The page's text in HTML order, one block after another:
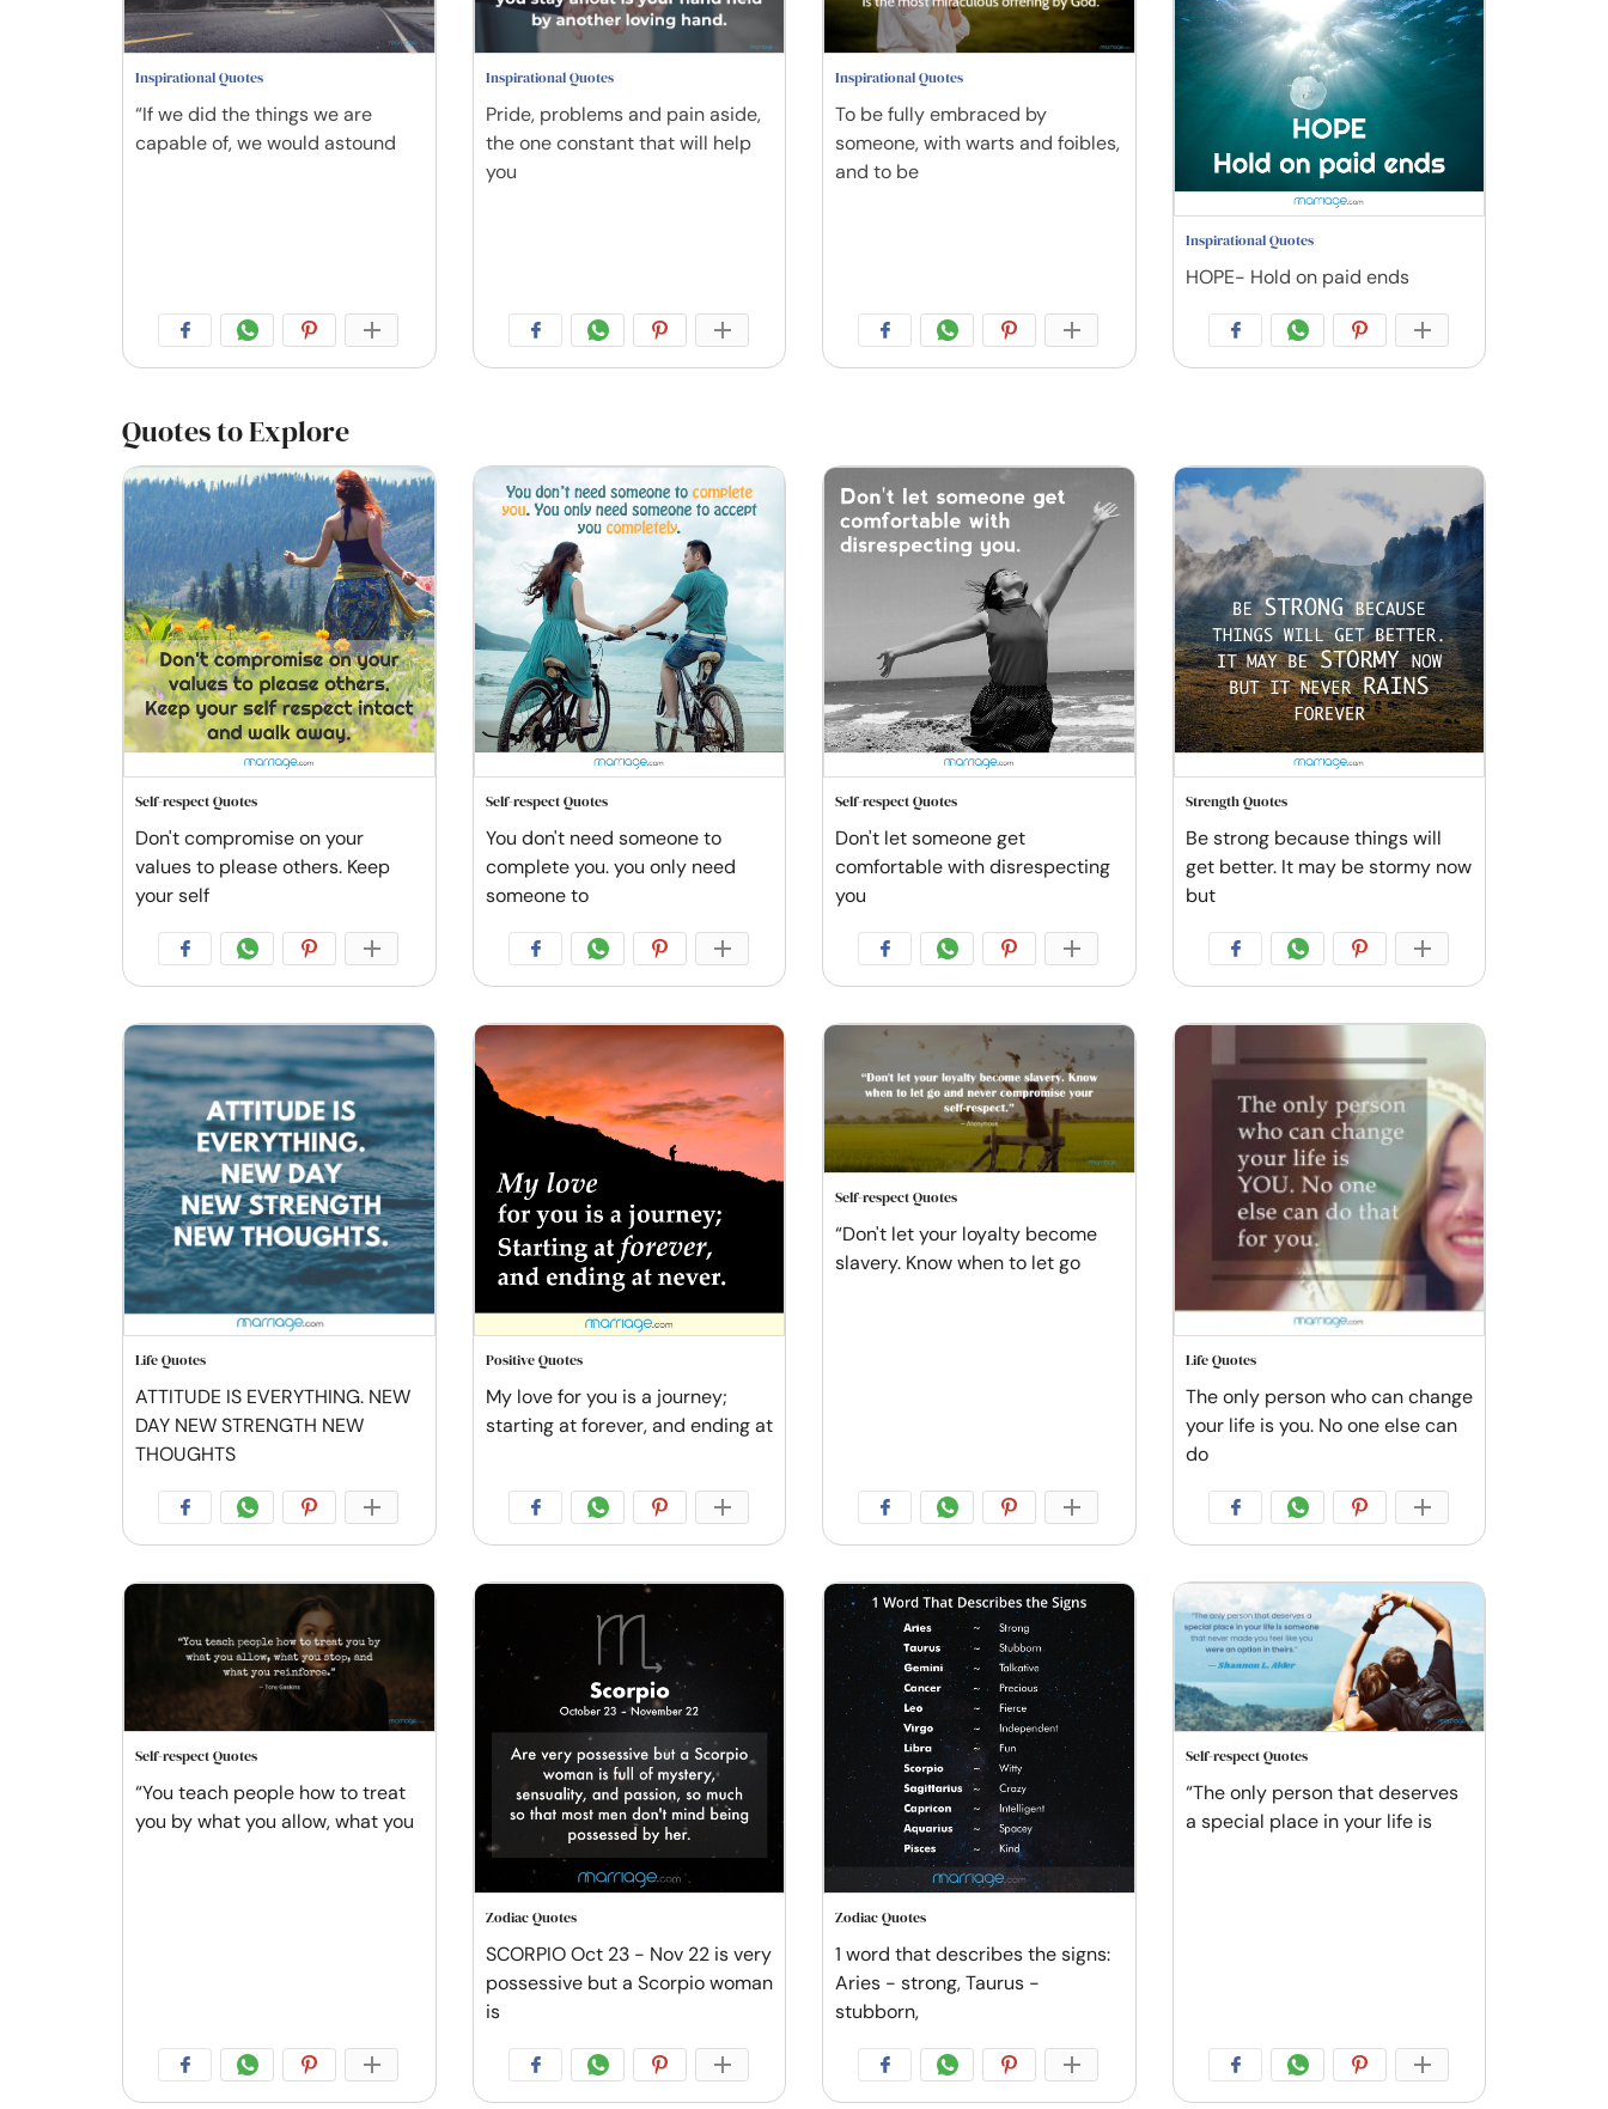
Inspirational Quotes
“If we did the things we are
capable of, we would astound
Inspirational Quotes
Pride, problems and pain aside,
the one constant that will help
you
Inspirational Quotes
To be fully embraced by
someone, with warts and foibles,
and to be
Inspirational Quotes
HOPE- Hold on paid ends
Quotes to Explore
Self-respect Quotes
Don't compromise on your
values to please others. Keep
your self
Self-respect Quotes
You don't need someone to
complete you. you only need
someone to
Self-respect Quotes
Don't let someone get
comfortable with disrespecting
you
Strength Quotes
Be strong because things will
get better. It may be stormy now
but
Life Quotes
ATTITUDE IS EVERYTHING. NEW
DAY NEW STRENGTH NEW
THOUGHTS
Positive Quotes
My love for you is a journey;
starting at forever, and ending at
Self-respect Quotes
“Don't let your loyalty become
slavery. Know when to let go
Life Quotes
The only person who can change
your life is you. No one else can
do
Self-respect Quotes
“You teach people how to treat
you by what you allow, what you
Zodiac Quotes
SCORPIO Oct 23 - Nov 22 is very
possessive but a Scorpio woman
is
Zodiac Quotes
1 word that describes the signs:
Aries - strong, Taurus -
stubborn,
Self-respect Quotes
“The only person that deserves
a special place in your life is